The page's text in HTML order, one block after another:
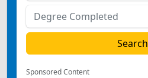
Sponsored Content